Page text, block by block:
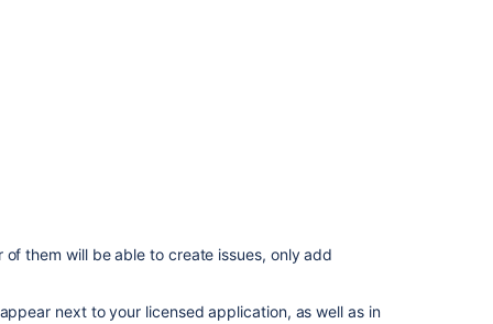
them will be able to create issues, only add
next to your licensed application, as well as in